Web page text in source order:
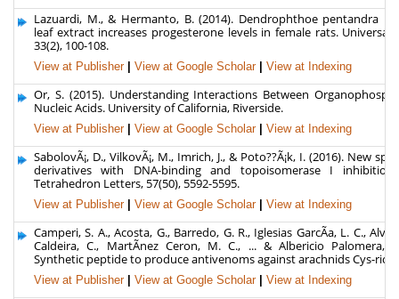
Lazuardi, M., & Hermanto, B. (2014). Dendrophthoe pentandra
leaf extract increases progesterone levels in female rats. Universa
33(2), 100-108.
View at Publisher View at Google Scholar View at Indexing
Or, S. (2015). Understanding Interactions Between
Nucleic Acids. University of California, Riverside.
View at Publisher View at Google Scholar View at Indexing
SabolovÃ¡, D., VilkovÃ¡, M., Imrich, J., & Poto??Ã¡k, I. (2016). New
derivatives with DNA-binding and topoisomerase I inhibition
Tetrahedron Letters, 57(50), 5592-5595.
View at Publisher View at Google Scholar View at Indexing
Camperi, S. A., Acosta, G., Barredo, G. R., Iglesias GarcÃ­a, L. C.,
Caldeira, C., MartÃ­nez Ceron, M. C., ... & Albericio Palomera,
Synthetic peptide to produce antivenoms against arachnids Cys-rich
View at Publisher View at Google Scholar View at Indexing